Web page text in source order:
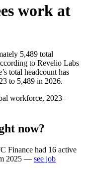
work at
5,489 total
to Revelio Labs
’s total headcount has
to 5,489 in 2026.
workforce, 2023–
now?
Finance had 16 active
2025 — see job